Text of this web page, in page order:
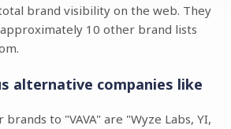
brand visibility on the web. They
10 other brand lists
alternative companies like
to "VAVA" are "Wyze Labs, YI,